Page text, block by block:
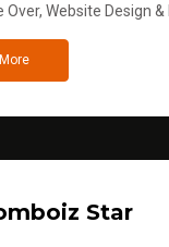
Over, Website Design
Star